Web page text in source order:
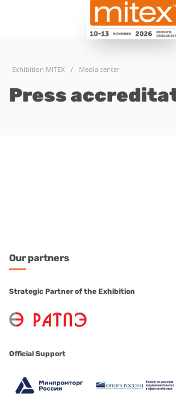
Exhibition MITEX / Media center
Press
Our partners
Strategic Partner of the Exhibition
Official Support